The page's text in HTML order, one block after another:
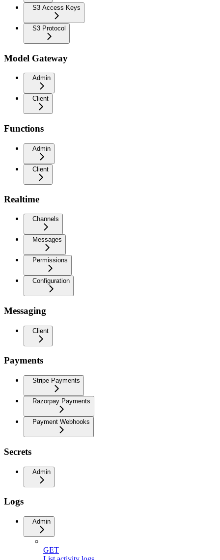
S3 Access Keys
S3 Protocol
Model Gateway
Admin
Client
Functions
Admin
Client
Realtime
Channels
Messages
Permissions
Configuration
Messaging
Client
Payments
Stripe Payments
Razorpay Payments
Payment Webhooks
Secrets
Admin
Logs
Admin
GET